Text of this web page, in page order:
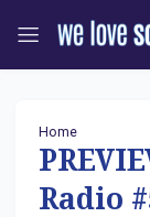
Home
Radio